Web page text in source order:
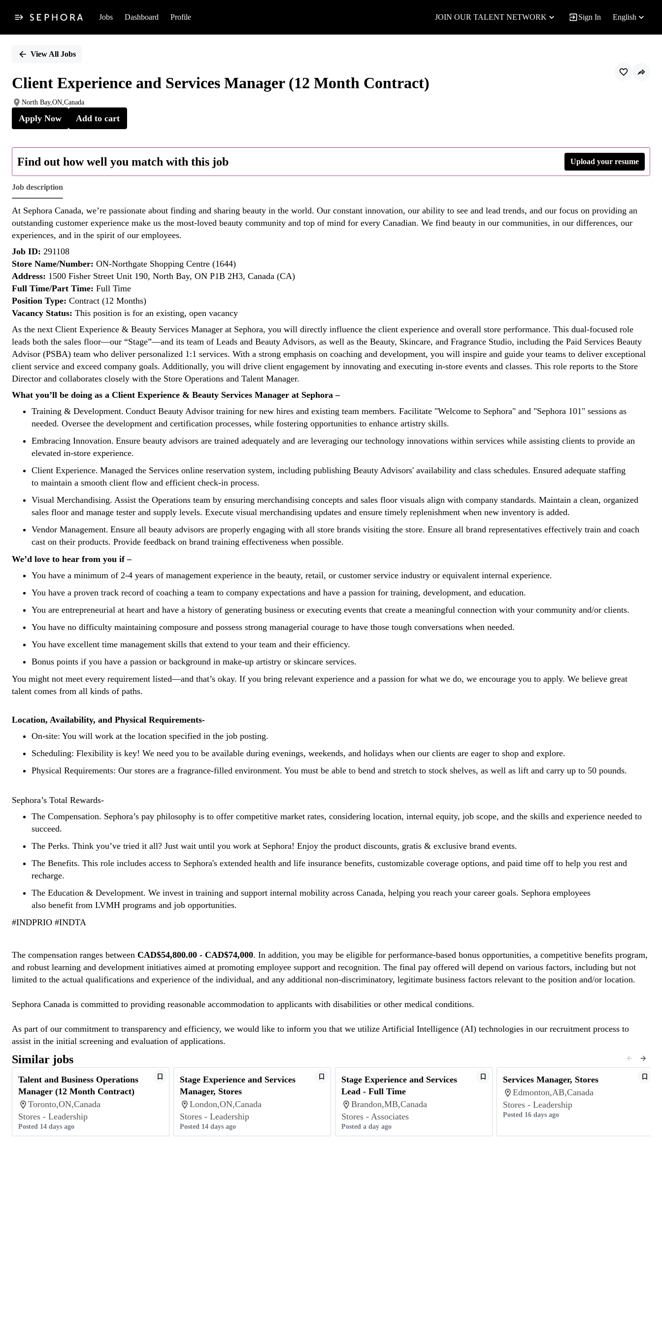
Jobs Dashboard Profile JOIN OUR TALENT NETWORK Sign In English
PositionView All Jobs
Client Experience and Services Manager (12 Month Contract)
North Bay,ON,Canada
Apply Now Add to cart
Find out how well you match with this job Upload your resume
Job description
At Sephora Canada, we’re passionate about finding and sharing beauty in the world. Our constant innovation, our ability to see and lead trends, and our focus on providing an
outstanding customer experience make us the most-loved beauty community and top of mind for every Canadian. We find beauty in our communities, in our differences, our
experiences, and in the spirit of our employees.
Job ID: 291108
Store Name/Number: ON-Northgate Shopping Centre (1644)
Address: 1500 Fisher Street Unit 190, North Bay, ON P1B 2H3, Canada (CA)
Full Time/Part Time: Full Time
Position Type: Contract (12 Months)
Vacancy Status: This position is for an existing, open vacancy
As the next Client Experience & Beauty Services Manager at Sephora, you will directly influence the client experience and overall store performance. This dual-focused role
leads both the sales floor—our “Stage”—and its team of Leads and Beauty Advisors, as well as the Beauty, Skincare, and Fragrance Studio, including the Paid Services Beauty
Advisor (PSBA) team who deliver personalized 1:1 services. With a strong emphasis on coaching and development, you will inspire and guide your teams to deliver exceptional
client service and exceed company goals. Additionally, you will drive client engagement by innovating and executing in-store events and classes. This role reports to the Store
Director and collaborates closely with the Store Operations and Talent Manager.
What you’ll be doing as a Client Experience & Beauty Services Manager at Sephora –
Training & Development. Conduct Beauty Advisor training for new hires and existing team members. Facilitate "Welcome to Sephora" and "Sephora 101" sessions as
needed. Oversee the development and certification processes, while fostering opportunities to enhance artistry skills.
Embracing Innovation. Ensure beauty advisors are trained adequately and are leveraging our technology innovations within services while assisting clients to provide an
elevated in-store experience.
Client Experience. Managed the Services online reservation system, including publishing Beauty Advisors' availability and class schedules. Ensured adequate staffing
to maintain a smooth client flow and efficient check-in process.
Visual Merchandising. Assist the Operations team by ensuring merchandising concepts and sales floor visuals align with company standards. Maintain a clean, organized
sales floor and manage tester and supply levels. Execute visual merchandising updates and ensure timely replenishment when new inventory is added.
Vendor Management. Ensure all beauty advisors are properly engaging with all store brands visiting the store. Ensure all brand representatives effectively train and coach
cast on their products. Provide feedback on brand training effectiveness when possible.
We’d love to hear from you if –
You have a minimum of 2-4 years of management experience in the beauty, retail, or customer service industry or equivalent internal experience.
You have a proven track record of coaching a team to company expectations and have a passion for training, development, and education.
You are entrepreneurial at heart and have a history of generating business or executing events that create a meaningful connection with your community and/or clients.
You have no difficulty maintaining composure and possess strong managerial courage to have those tough conversations when needed.
You have excellent time management skills that extend to your team and their efficiency.
Bonus points if you have a passion or background in make-up artistry or skincare services.
You might not meet every requirement listed—and that’s okay. If you bring relevant experience and a passion for what we do, we encourage you to apply. We believe great
talent comes from all kinds of paths.
Location, Availability, and Physical Requirements-
On-site: You will work at the location specified in the job posting.
Scheduling: Flexibility is key! We need you to be available during evenings, weekends, and holidays when our clients are eager to shop and explore.
Physical Requirements: Our stores are a fragrance-filled environment. You must be able to bend and stretch to stock shelves, as well as lift and carry up to 50 pounds.
Sephora’s Total Rewards-
The Compensation. Sephora’s pay philosophy is to offer competitive market rates, considering location, internal equity, job scope, and the skills and experience needed to
succeed.
The Perks. Think you’ve tried it all? Just wait until you work at Sephora! Enjoy the product discounts, gratis & exclusive brand events.
The Benefits. This role includes access to Sephora's extended health and life insurance benefits, customizable coverage options, and paid time off to help you rest and
recharge.
The Education & Development. We invest in training and support internal mobility across Canada, helping you reach your career goals. Sephora employees
also benefit from LVMH programs and job opportunities.
#INDPRIO #INDTA
The compensation ranges between CAD$54,800.00 - CAD$74,000. In addition, you may be eligible for performance-based bonus opportunities, a competitive benefits program,
and robust learning and development initiatives aimed at promoting employee support and recognition. The final pay offered will depend on various factors, including but not
limited to the actual qualifications and experience of the individual, and any additional non-discriminatory, legitimate business factors relevant to the position and/or location.
Sephora Canada is committed to providing reasonable accommodation to applicants with disabilities or other medical conditions.
As part of our commitment to transparency and efficiency, we would like to inform you that we utilize Artificial Intelligence (AI) technologies in our recruitment process to
assist in the initial screening and evaluation of applications.
Similar jobs
Talent and Business Operations
Manager (12 Month Contract)
Toronto,ON,Canada
Stores - Leadership
Posted 14 days ago
Stage Experience and Services
Manager, Stores
London,ON,Canada
Stores - Leadership
Posted 14 days ago
Stage Experience and Services
Lead - Full Time
Brandon,MB,Canada
Stores - Associates
Posted a day ago
Services Manager, Stores
Edmonton,AB,Canada
Stores - Leadership
Posted 16 days ago